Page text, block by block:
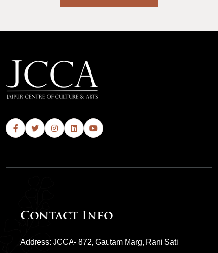
Contact Info
Address: JCCA- 872, Gautam Marg, Rani Sati